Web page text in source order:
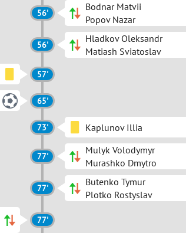
56'
Bodnar Matvii
Popov Nazar
56'
Hladkov Oleksandr
Matiash Sviatoslav
57'
65'
73' Kaplunov Illia
77'
Mulyk Volodymyr
Murashko Dmytro
77'
Butenko Tymur
Plotko Rostyslav
77'